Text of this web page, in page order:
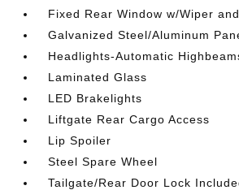
Fixed Rear Window w/Wiper
Galvanized Steel/Aluminum
Headlights-Automatic
Laminated Glass
LED Brakelights
Liftgate Rear Cargo Access
Lip Spoiler
Steel Spare Wheel
Tailgate/Rear Door Lock